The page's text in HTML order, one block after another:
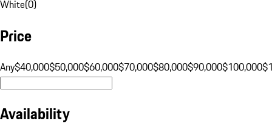
White(0)
Price
Any$40,000$50,000$60,000$70,000$80,000$90,000$100,000
Availability